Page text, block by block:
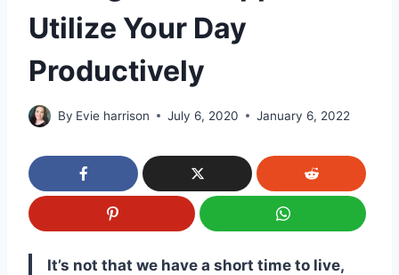
Utilize Your Day
Productively
By Evie harrison July 6, 2020 January 6, 2022
It’s not that we have a short time to live,